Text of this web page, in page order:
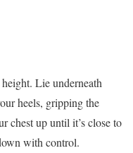
Lie underneath
heels, gripping the
chest up until it’s close to
with control.